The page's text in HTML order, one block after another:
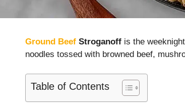
Ground Beef Stroganoff is the
noodles tossed with browned beef,
Table of Contents